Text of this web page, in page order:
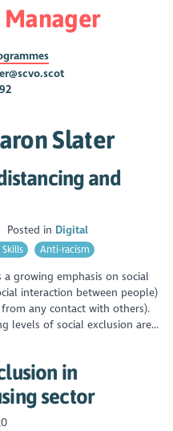
Slater
and
Posted in Digital
Anti-racism
growing emphasis on social
interaction between people)
any contact with others).
levels of social exclusion are...
in
sector